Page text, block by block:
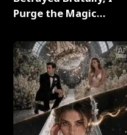
Purge the Magic